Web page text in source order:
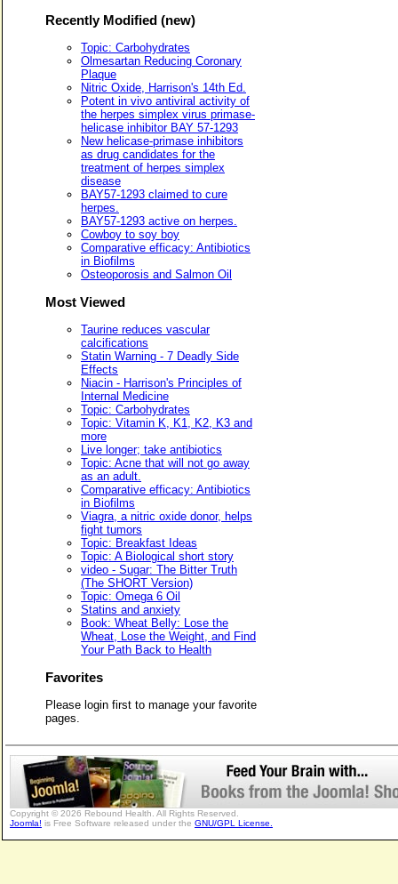
Recently Modified (new)
Topic: Carbohydrates
Olmesartan Reducing Coronary
Plaque
Nitric Oxide, Harrison's 14th Ed.
Potent in vivo antiviral activity of
the herpes simplex virus primase-
helicase inhibitor BAY 57-1293
New helicase-primase inhibitors
as drug candidates for the
treatment of herpes simplex
disease
BAY57-1293 claimed to cure
herpes.
BAY57-1293 active on herpes.
Cowboy to soy boy
Comparative efficacy: Antibiotics
in Biofilms
Osteoporosis and Salmon Oil
Most Viewed
Taurine reduces vascular
calcifications
Statin Warning - 7 Deadly Side
Effects
Niacin - Harrison's Principles of
Internal Medicine
Topic: Carbohydrates
Topic: Vitamin K, K1, K2, K3 and
more
Live longer; take antibiotics
Topic: Acne that will not go away
as an adult.
Comparative efficacy: Antibiotics
in Biofilms
Viagra, a nitric oxide donor, helps
fight tumors
Topic: Breakfast Ideas
Topic: A Biological short story
video - Sugar: The Bitter Truth
(The SHORT Version)
Topic: Omega 6 Oil
Statins and anxiety
Book: Wheat Belly: Lose the
Wheat, Lose the Weight, and Find
Your Path Back to Health
Favorites
Please login first to manage your favorite
pages.
Copyright © 2026 Rebound Health. All Rights Reserved.
Joomla! is Free Software released under the GNU/GPL License.